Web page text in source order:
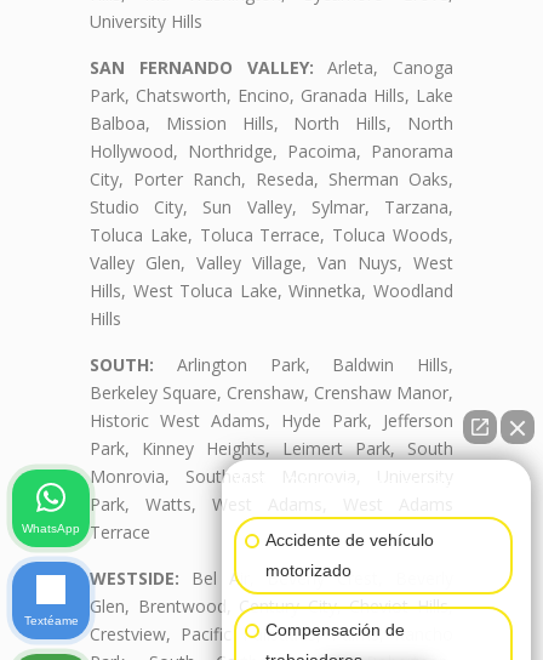
University Hills
SAN FERNANDO VALLEY: Arleta, Canoga
Park, Chatsworth, Encino, Granada Hills, Lake
Balboa, Mission Hills, North Hills, North
Hollywood, Northridge, Pacoima, Panorama
City, Porter Ranch, Reseda, Sherman Oaks,
Studio City, Sun Valley, Sylmar, Tarzana,
Toluca Lake, Toluca Terrace, Toluca Woods,
Valley Glen, Valley Village, Van Nuys, West
Hills, West Toluca Lake, Winnetka, Woodland
Hills
SOUTH: Arlington Park, Baldwin Hills,
Berkeley Square, Crenshaw, Crenshaw Manor,
Historic West Adams, Hyde Park, Jefferson
Park, Kinney Heights, Leimert Park, South
Monrovia, Southeast Monrovia, University
Park, Watts, West Adams, West Adams
Terrace
WESTSIDE: Bel Air, Beverly Crest, Beverly
Glen, Brentwood, Century City, Cheviot Hills,
Crestview, Pacific Palisades, Palms, Rancho
Accidente de vehículo
motorizado
Compensación de
WhatsApp
Textéame